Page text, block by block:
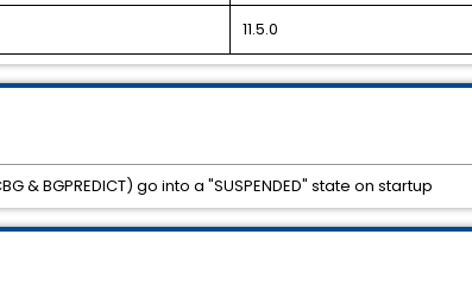
11.5.0
& BGPREDICT) go into a "SUSPENDED" state on startup